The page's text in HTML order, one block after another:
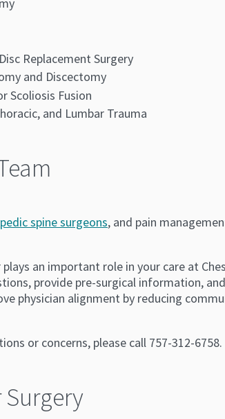
Replacement Surgery
and Discectomy
Scoliosis Fusion
and Lumbar Trauma
spine surgeons, and pain
an important role in your care at
provide pre-surgical information,
physician alignment by reducing
or concerns, please call 757-312-6758.